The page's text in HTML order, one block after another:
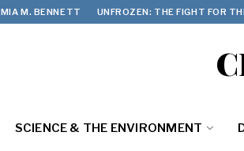
MIA M. BENNETT UNFROZEN: THE FIGHT FOR
SCIENCE & THE ENVIRONMENT